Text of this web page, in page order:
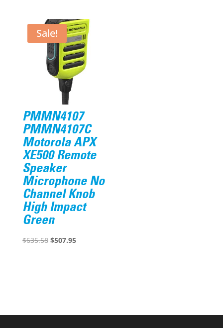
Sale!
PMMN4107
PMMN4107C
Motorola APX
XE500 Remote
Speaker
Microphone No
Channel Knob
High Impact
Green
$635.58 Original
$507.95Current